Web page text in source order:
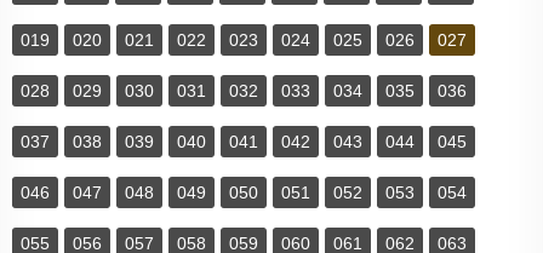
019 020 021 022 023 024 025 026 027
028 029 030 031 032 033 034 035 036
037 038 039 040 041 042 043 044 045
046 047 048 049 050 051 052 053 054
055 056 057 058 059 060 061 062 063